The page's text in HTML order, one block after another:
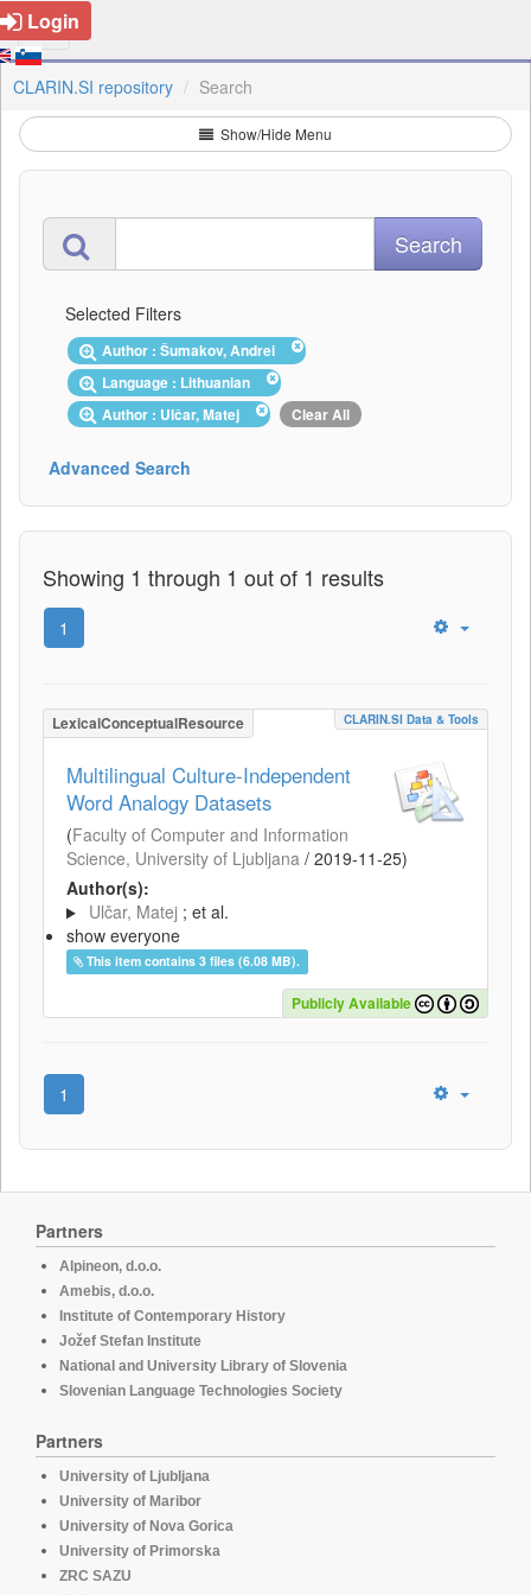
Login
CLARIN.SI repository Search
Show/Hide Menu
Selected Filters
Author : Šumakov, Andrei
Language : Lithuanian
Author : Ulčar, Matej
Clear All
Advanced Search
Showing 1 through 1 out of 1 results
1
LexicalConceptualResource CLARIN.SI Data & Tools
Multilingual Culture-Independent
Word Analogy Datasets
(Faculty of Computer and Information
Science, University of Ljubljana / 2019-11-25)
Author(s):
Ulčar, Matej ; et al.
show everyone
This item contains 3 files (6.08 MB).
Publicly Available
1
Partners
Alpineon, d.o.o.
Amebis, d.o.o.
Institute of Contemporary History
Jožef Stefan Institute
National and University Library of Slovenia
Slovenian Language Technologies Society
Partners
University of Ljubljana
University of Maribor
University of Nova Gorica
University of Primorska
ZRC SAZU